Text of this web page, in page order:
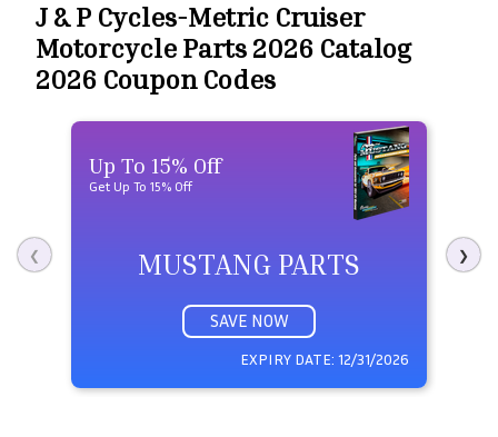
J & P Cycles-Metric Cruiser
Motorcycle Parts 2026 Catalog
2026 Coupon Codes
❮
Up To 15% Off
Get Up To 15% Off
MUSTANG PARTS
SAVE NOW
EXPIRY DATE: 12/31/2026
❯